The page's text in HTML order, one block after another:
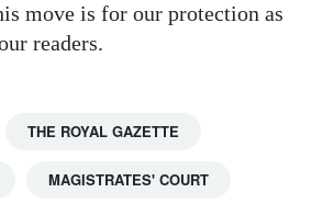
move is for our protection as
readers.
THE ROYAL GAZETTE
MAGISTRATES' COURT